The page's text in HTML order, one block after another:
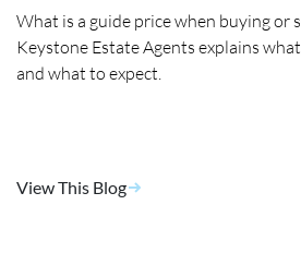
What is a guide price when buying or
Keystone Estate Agents explains
and what to expect.
View This Blog